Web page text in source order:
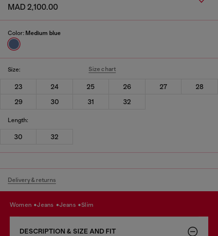
MAD 2,100.00
Color: Medium blue
Size: Size chart
23 24 25 26 27
28
29
30 31 32
Length:
30 32
Delivery & returns
women jeans jeans slim
DESCRIPTION & SIZE AND FIT